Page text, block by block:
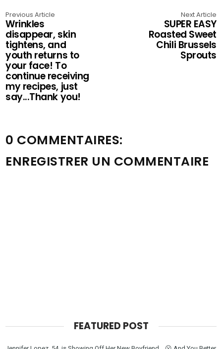
Previous Article
Wrinkles
disappear, skin
tightens, and
youth returns to
your face! To
continue receiving
my recipes, just
say...Thank you!
Next Article
SUPER EASY
Roasted Sweet
Chili Brussels
Sprouts
0 COMMENTAIRES:
ENREGISTRER UN COMMENTAIRE
FEATURED POST